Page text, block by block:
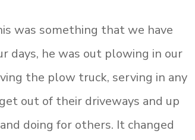
was something that we have
days, he was out plowing in our
the plow truck, serving in any
out of their driveways and up
doing for others. It changed